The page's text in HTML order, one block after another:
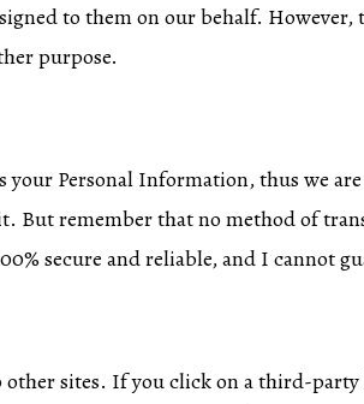
to them on our behalf.
purpose.
Personal Information, thus we
But remember that no method of
secure and reliable, and I cannot
other sites. If you click on a third-